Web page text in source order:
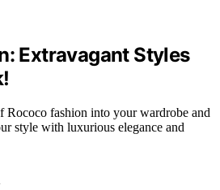
Extravagant Styles
Rococo fashion into your wardrobe and
style with luxurious elegance and